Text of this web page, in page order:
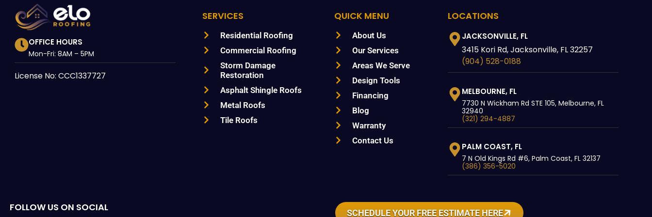
OFFICE HOURS
Mon-Fri: 8AM – 5PM
License No: CCC1337727
SERVICES
Residential Roofing
Commercial Roofing
Storm Damage
Restoration
Asphalt Shingle Roofs
Metal Roofs
Tile Roofs
QUICK MENU
About Us
Our Services
Areas We Serve
Design Tools
Financing
Blog
Warranty
Contact Us
LOCATIONS
JACKSONVILLE, FL
3415 Kori Rd, Jacksonville, FL 32257
(904) 528-0188
MELBOURNE, FL
7730 N Wickham Rd STE 105, Melbourne, FL
32940
(321) 294-4887
PALM COAST, FL
7 N Old Kings Rd #6, Palm Coast, FL 32137
(386) 356-5020
FOLLOW US ON SOCIAL SCHEDULE YOUR FREE ESTIMATE HERE